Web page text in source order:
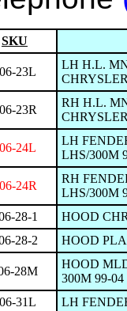
SKU
23L
LH H.L.
23R
RH H.L.
24L
LH
LHS/300M
24R
RH
LHS/300M
28-1
HOOD
28-2 HOOD
28M
HOOD
300M 99-04
31L
LH